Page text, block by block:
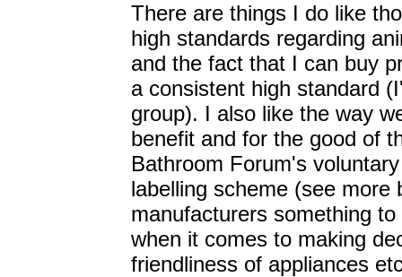
There are things I do like
high standards regarding
and the fact that I can buy
a consistent high standard
group). I also like the way
benefit and for the good of
Bathroom Forum's
labelling scheme (see more
manufacturers something
when it comes to making
friendliness of appliances